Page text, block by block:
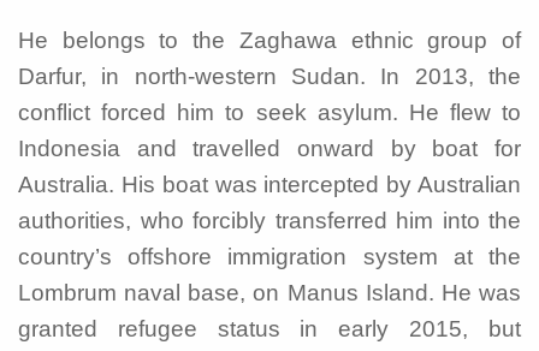
He belongs to the Zaghawa ethnic group of
Darfur, in north-western Sudan. In 2013, the
conflict forced him to seek asylum. He flew to
Indonesia and travelled onward by boat for
Australia. His boat was intercepted by Australian
authorities, who forcibly transferred him into the
country’s offshore immigration system at the
Lombrum naval base, on Manus Island. He was
granted refugee status in early 2015, but